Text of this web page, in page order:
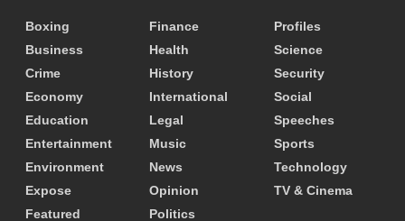
It also urged citizens to avoid unsolicited
investment invitations, especially those circulating
The Authority further recommended that the public
institutions such as the Securities and Exchange
Boxing
Business
Crime
Economy
Education
Entertainment
Environment
Expose
Featured
Finance
Health
History
International
Legal
Music
News
Opinion
Politics
Profiles
Science
Security
Social
Speeches
Sports
Technology
TV & Cinema